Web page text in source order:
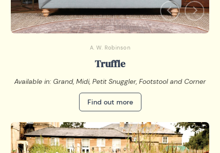
A. W. Robinson
Truffle
Available in: Grand, Midi, Petit Snuggler, Footstool and Corner
Find out more